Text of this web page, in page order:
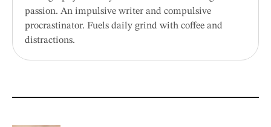
passion. An impulsive writer and compulsive
procrastinator. Fuels daily grind with coffee and
distractions.